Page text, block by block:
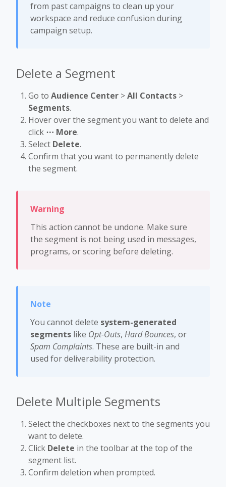
from past campaigns to clean up your
workspace and reduce confusion during
campaign setup.
Delete a Segment
Go to Audience Center >All Contacts >
Segments.
Hover over the segment you want to delete and
click ⋯ More.
Select Delete.
Confirm that you want to permanently delete
the segment.
This action cannot be undone. Make sure
the segment is not being used in messages,
programs, or scoring before deleting.
You cannot delete system-generated
segments like Opt-Outs, Hard Bounces, or
Spam Complaints. These are built-in and
used for deliverability protection.
Delete Multiple Segments
Select the checkboxes next to the segments you
want to delete.
Click Delete in the toolbar at the top of the
segment list.
Confirm deletion when prompted.